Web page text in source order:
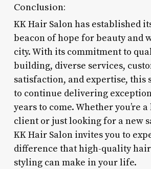
Conclusion:
KK Hair Salon has established
beacon of hope for beauty and
city. With its commitment to
building, diverse services,
satisfaction, and expertise, this
to continue delivering
years to come. Whether you’re
client or just looking for a new
KK Hair Salon invites you to
difference that high-quality
styling can make in your life.